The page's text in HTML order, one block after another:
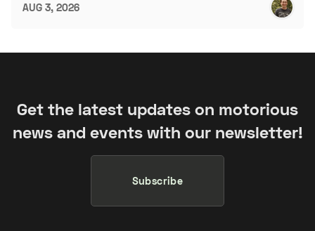
AUG 3, 2026
Get the latest updates on motorious
news and events with our newsletter!
Subscribe